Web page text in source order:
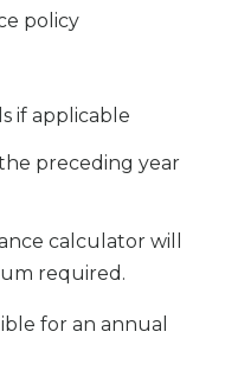
policy
if applicable
preceding year
calculator will
required.
for an annual